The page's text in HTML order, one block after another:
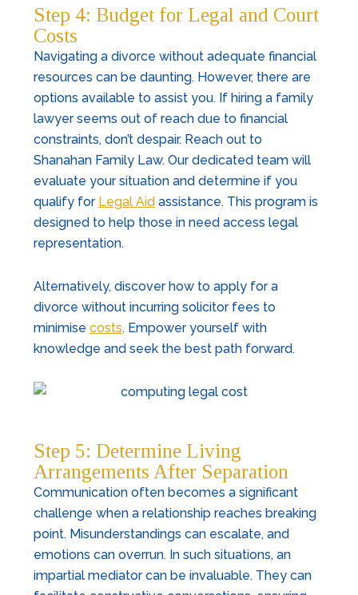
Step 4: Budget for Legal and Court
Costs
Navigating a divorce without adequate financial
resources can be daunting. However, there are
options available to assist you. If hiring a family
lawyer seems out of reach due to financial
constraints, don’t despair. Reach out to
Shanahan Family Law. Our dedicated team will
evaluate your situation and determine if you
qualify for Legal Aid assistance. This program is
designed to help those in need access legal
representation.
Alternatively, discover how to apply for a
divorce without incurring solicitor fees to
minimise costs. Empower yourself with
knowledge and seek the best path forward.
Step 5: Determine Living
Arrangements After Separation
Communication often becomes a significant
challenge when a relationship reaches breaking
point. Misunderstandings can escalate, and
emotions can overrun. In such situations, an
impartial mediator can be invaluable. They can